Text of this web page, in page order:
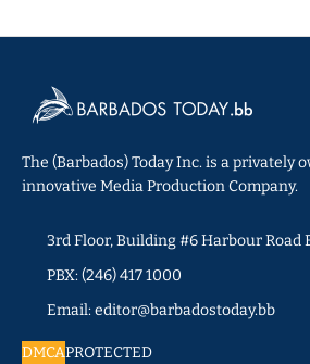
The (Barbados) Today Inc. is a privately
innovative Media Production Company.
3rd Floor, Building #6 Harbour Road
PBX: (246) 417 1000
Email: editor@barbadostoday.bb
DMCAPROTECTED